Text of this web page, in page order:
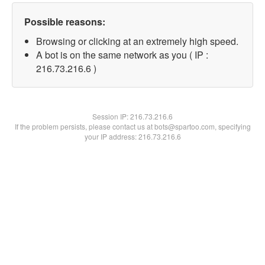
Possible reasons:
Browsing or clicking at an extremely high speed.
A bot is on the same network as you ( IP :
216.73.216.6 )
Session IP:216.73.216.6
If the problem persists, please contact us at bots@spartoo.com, specifying
your IP address: 216.73.216.6